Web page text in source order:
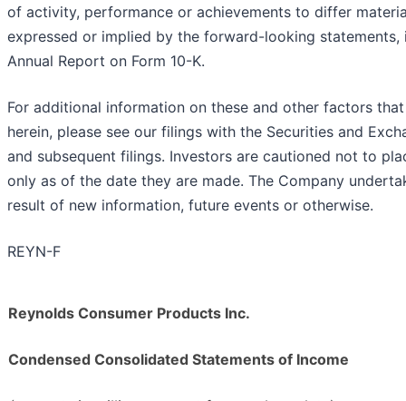
of activity, performance or achievements to differ
expressed or implied by the forward-looking
Annual Report on Form 10-K.
For additional information on these and other factors
herein, please see our filings with the Securities and
and subsequent filings. Investors are cautioned not to
only as of the date they are made. The Company
result of new information, future events or otherwise.
REYN-F
Reynolds Consumer Products Inc.
Condensed Consolidated Statements of Income